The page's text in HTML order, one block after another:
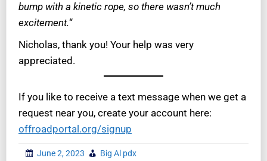
bump with a kinetic rope, so there wasn’t much
excitement.“
Nicholas, thank you! Your help was very
appreciated.
If you like to receive a text message when we get a
request near you, create your account here:
offroadportal.org/signup
June 2, 2023
Big Al pdx